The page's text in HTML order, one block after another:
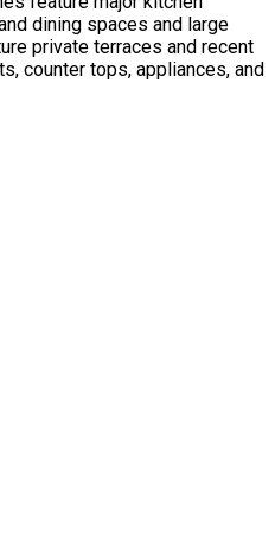
dining spaces and large
private terraces and recent
counter tops, appliances, and